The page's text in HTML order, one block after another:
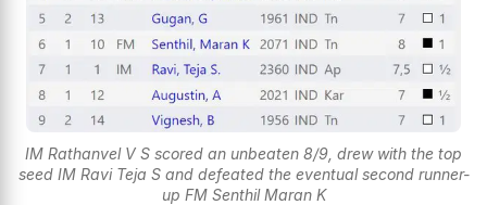
IM Rathanvel V S scored an unbeaten 8/9, drew with the top
seed IM Ravi Teja S and defeated the eventual second runner-
up FM Senthil Maran K